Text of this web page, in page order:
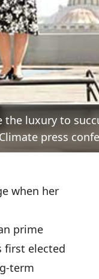
the luxury to
press
when her
prime
first elected
term